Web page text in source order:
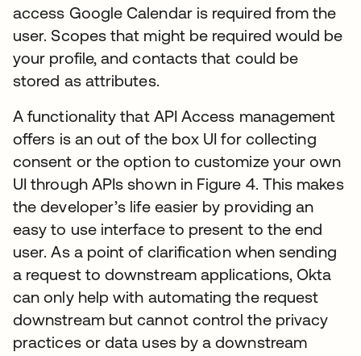
access Google Calendar is required from the
user. Scopes that might be required would be
your profile, and contacts that could be
stored as attributes.
A functionality that API Access management
offers is an out of the box UI for collecting
consent or the option to customize your own
UI through APIs shown in Figure 4. This makes
the developer’s life easier by providing an
easy to use interface to present to the end
user. As a point of clarification when sending
a request to downstream applications, Okta
can only help with automating the request
downstream but cannot control the privacy
practices or data uses by a downstream